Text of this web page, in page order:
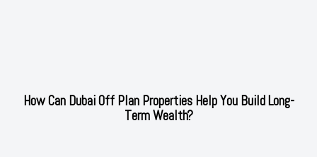
How Can Dubai Off Plan Properties Help You Build Long-
Term Wealth?